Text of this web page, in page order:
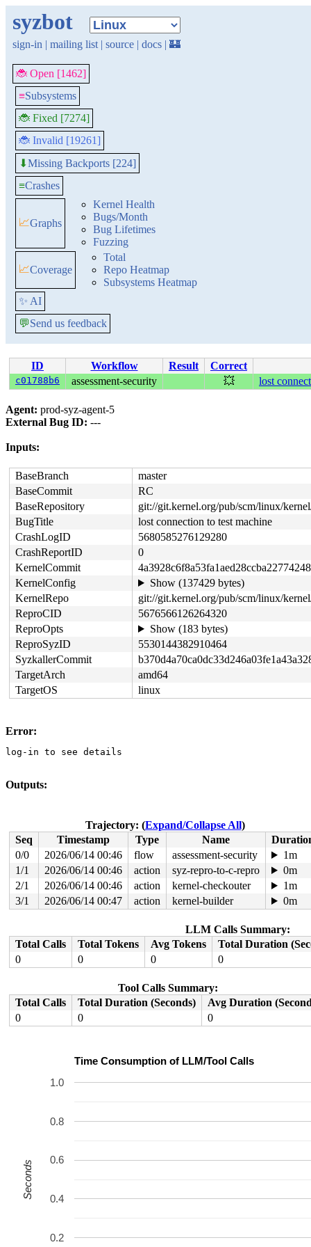
syzbot
sign-in | mailing list | source | docs | 🏰
🐞 Open [1462]
≡Subsystems
🐞 Fixed [7274]
🐞 Invalid [19261]
⬇Missing Backports [224]
≡Crashes
📈Graphs
Kernel Health
Bugs/Month
Bug Lifetimes
Fuzzing
📈Coverage
Total
Repo Heatmap
Subsystems Heatmap
✨ AI
💬Send us feedback
ID Workflow Result Correct
c01788b6 assessment-security 💥 lost
Agent: prod-syz-agent-5
External Bug ID: ---
Inputs:
BaseBranch
master
BaseCommit
RC
BaseRepository
git://git.kernel.org/pub/scm/linux/
BugTitle
lost connection to test machine
CrashLogID
5680585276129280
CrashReportID
0
KernelCommit
KernelConfig
Show (137429 bytes)
KernelRepo
git://git.kernel.org/pub/scm/linux/
ReproCID
5676566126264320
ReproOpts
Show (183 bytes)
ReproSyzID
5530144382910464
SyzkallerCommit
TargetArch
amd64
TargetOS
linux
Error:
log-in to see details
Outputs:
Trajectory: (Expand/Collapse All)
Seq
Timestamp Type Name
0/0
2026/06/14 00:46 flow assessment-security
1m
1/1
2026/06/14 00:46 action syz-repro-to-c-repro
0m
2/1
2026/06/14 00:46 action kernel-checkouter
1m
3/1
2026/06/14 00:47 action kernel-builder 0m
LLM Calls Summary:
Total Calls
Total Tokens Avg Tokens
Total Duration
0
0 0 0
Tool Calls Summary:
Total Calls
Total Duration (Seconds)
Avg Duration
0
0 0
Time Consumption of LLM/Tool Calls
0.2
0.4
0.6
0.8
1.0
Seconds